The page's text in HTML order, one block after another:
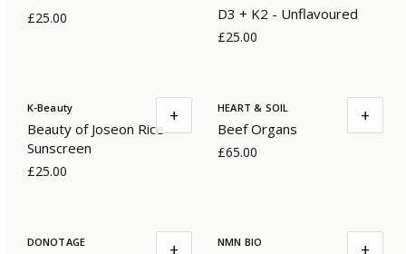
£25.00
D3 + K2 - Unflavoured
£25.00
K-Beauty
Beauty of Joseon Rice
Sunscreen
£25.00
+ HEART & SOIL
Beef Organs
£65.00
+
DONOTAGE + NMN BIO +